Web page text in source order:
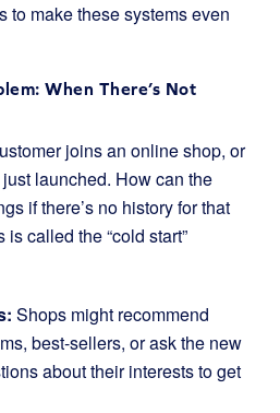
to make these systems even
When There’s Not
joins an online shop, or
launched. How can the
if there’s no history for that
called the “cold start”
Shops might recommend
best-sellers, or ask the new
about their interests to get